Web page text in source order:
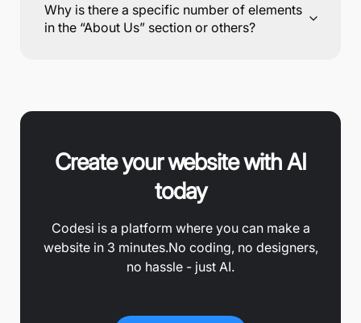
Why is there a specific number of elements
in the “About Us” section or others?
Create your website with AI
today
Codesi is a platform where you can make a
website in 3 minutes.No coding, no designers,
no hassle - just AI.